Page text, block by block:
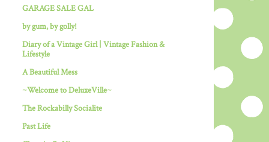
GARAGE SALE GAL
by gum, by golly!
Diary of a Vintage Girl | Vintage Fashion &
Lifestyle
A Beautiful Mess
~Welcome to DeluxeVille~
The Rockabilly Socialite
Past Life